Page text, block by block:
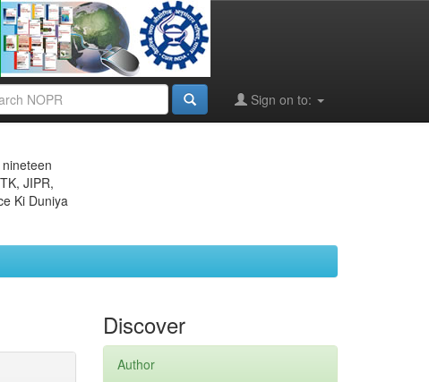
Sign on to:
JIPR,
Ki Duniya
Discover
Author